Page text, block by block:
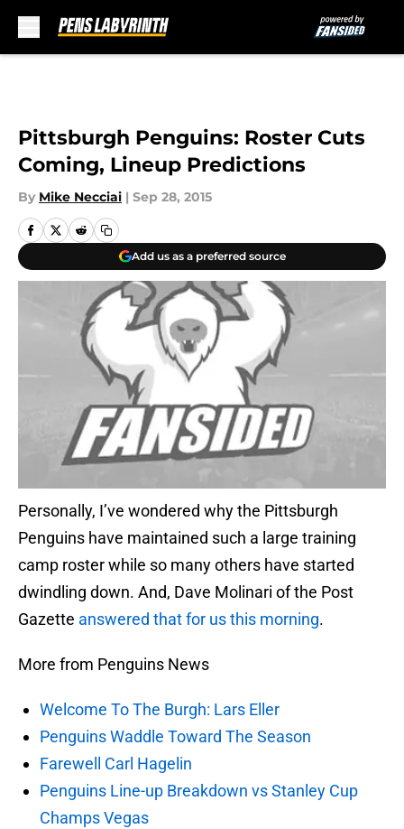
Pittsburgh Penguins: Roster Cuts
Coming, Lineup Predictions
By Mike Necciai | Sep 28, 2015
Add us as a preferred source
Personally, I’ve wondered why the Pittsburgh
Penguins have maintained such a large training
camp roster while so many others have started
dwindling down. And, Dave Molinari of the Post
Gazette answered that for us this morning.
More from Penguins News
Welcome To The Burgh: Lars Eller
Penguins Waddle Toward The Season
Farewell Carl Hagelin
Penguins Line-up Breakdown vs Stanley Cup
Champs Vegas